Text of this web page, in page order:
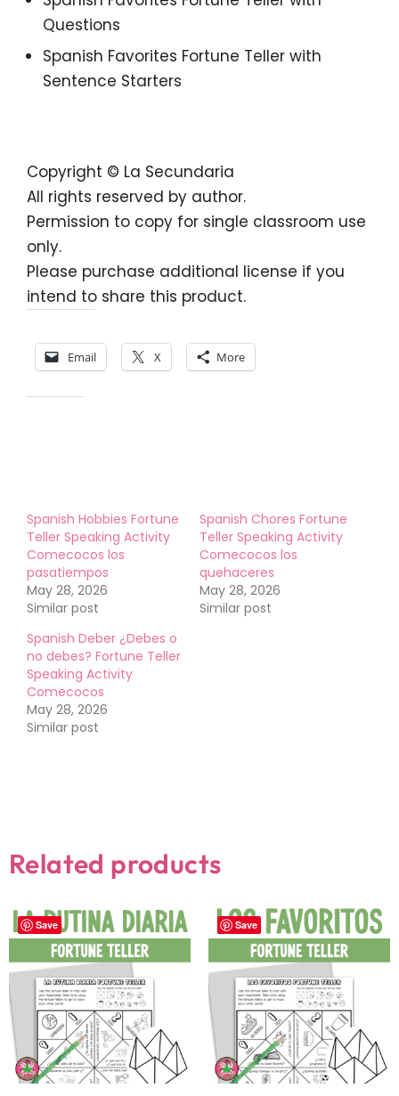
Questions
Spanish Favorites Fortune Teller with
Sentence Starters
Copyright © La Secundaria
All rights reserved by author.
Permission to copy for single classroom use
only.
Please purchase additional license if you
intend to share this product.
Email X More
Spanish Hobbies Fortune
Teller Speaking Activity
Comecocos los
pasatiempos
May 28, 2026
Similar post
Spanish Chores Fortune
Teller Speaking Activity
Comecocos los
quehaceres
May 28, 2026
Similar post
Spanish Deber ¿Debes o
no debes? Fortune Teller
Speaking Activity
Comecocos
May 28, 2026
Similar post
Related products
Save Save